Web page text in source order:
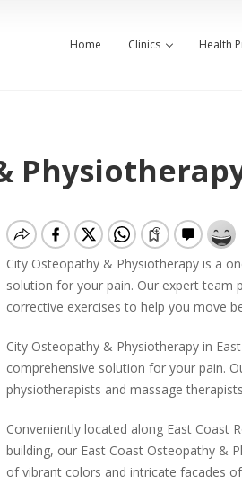
Home Clinics Health
City Osteopathy & Physiotherapy is a
solution for your pain. Our expert team
corrective exercises to help you move
City Osteopathy & Physiotherapy in
comprehensive solution for your pain.
physiotherapists and massage
Conveniently located along East Coast
building, our East Coast Osteopathy &
of vibrant colors and intricate facades